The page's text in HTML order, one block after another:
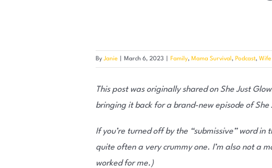
By Janie March 6, 2023 Family, Mama Survival , Podcast, Wife
This post was originally shared on She Just
bringing it back for a brand-new episode of She
If you’re turned off by the “submissive” word in
quite often a very crummy one. I’m also not a
worked for me.)